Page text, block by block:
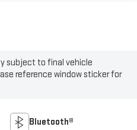
subject to final vehicle
reference window sticker for
Bluetooth®